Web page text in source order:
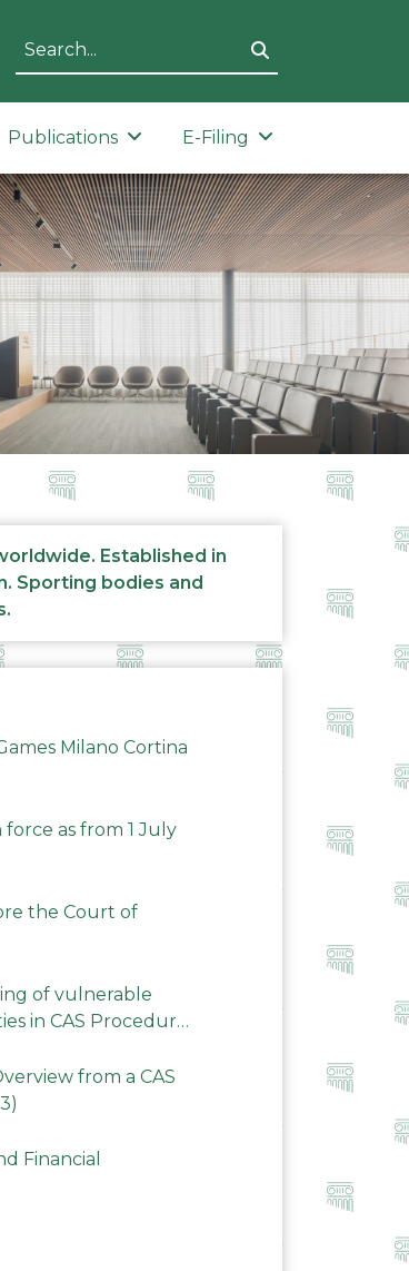
Publications E-Filing
Established in
Sporting bodies and
Milano Cortina
as from 1 July
the Court of
of vulnerable
in CAS Procedures
from a CAS
Financial